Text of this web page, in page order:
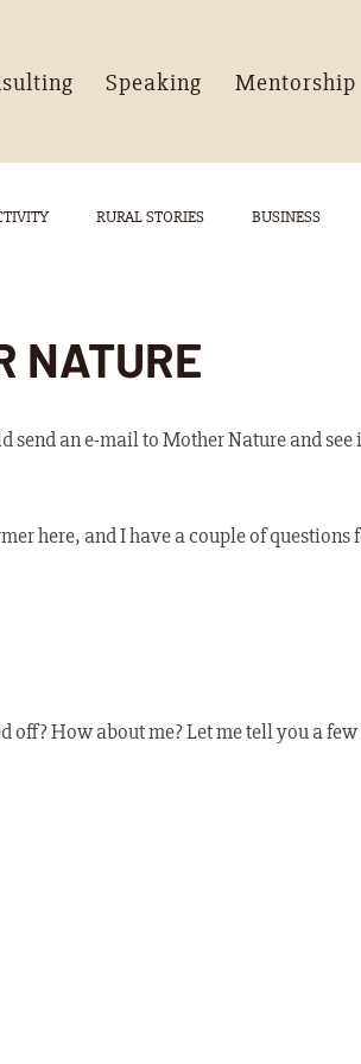
Speaking Mentorship
RURAL STORIES BUSINESS
NATURE
an e-mail to Mother Nature and see
here, and I have a couple of questions
off? How about me? Let me tell you a few